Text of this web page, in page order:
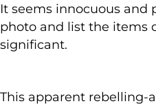
It seems innocuous and
photo and list the items
significant.
This apparent rebelling-